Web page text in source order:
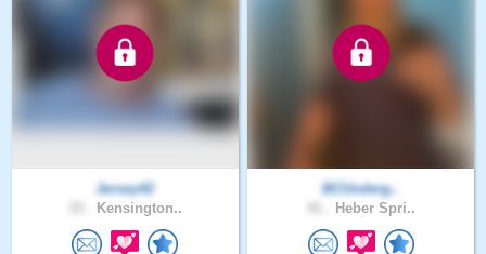
Jersey42
Kensington..
BCUnderg..
Heber Spri..